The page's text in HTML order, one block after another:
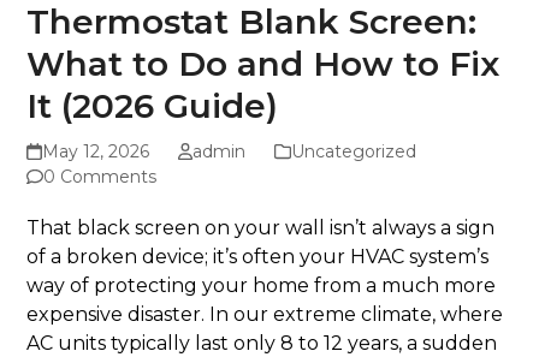
Thermostat Blank Screen:
What to Do and How to Fix
It (2026 Guide)
May 12, 2026 admin
Uncategorized
0 Comments
That black screen on your wall isn’t always a sign
of a broken device; it’s often your HVAC system’s
way of protecting your home from a much more
expensive disaster. In our extreme climate, where
AC units typically last only 8 to 12 years, a sudden